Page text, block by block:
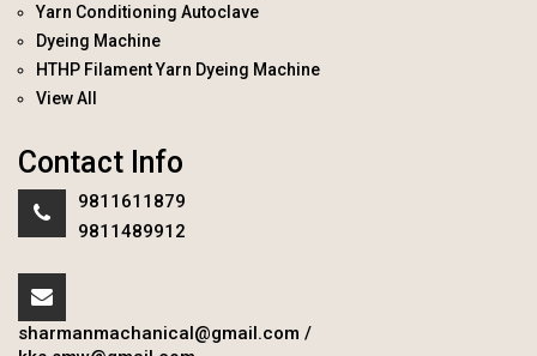
Yarn Conditioning Autoclave
Dyeing Machine
HTHP Filament Yarn Dyeing Machine
View All
Contact Info
9811611879
9811489912
sharmanmachanical@gmail.com /